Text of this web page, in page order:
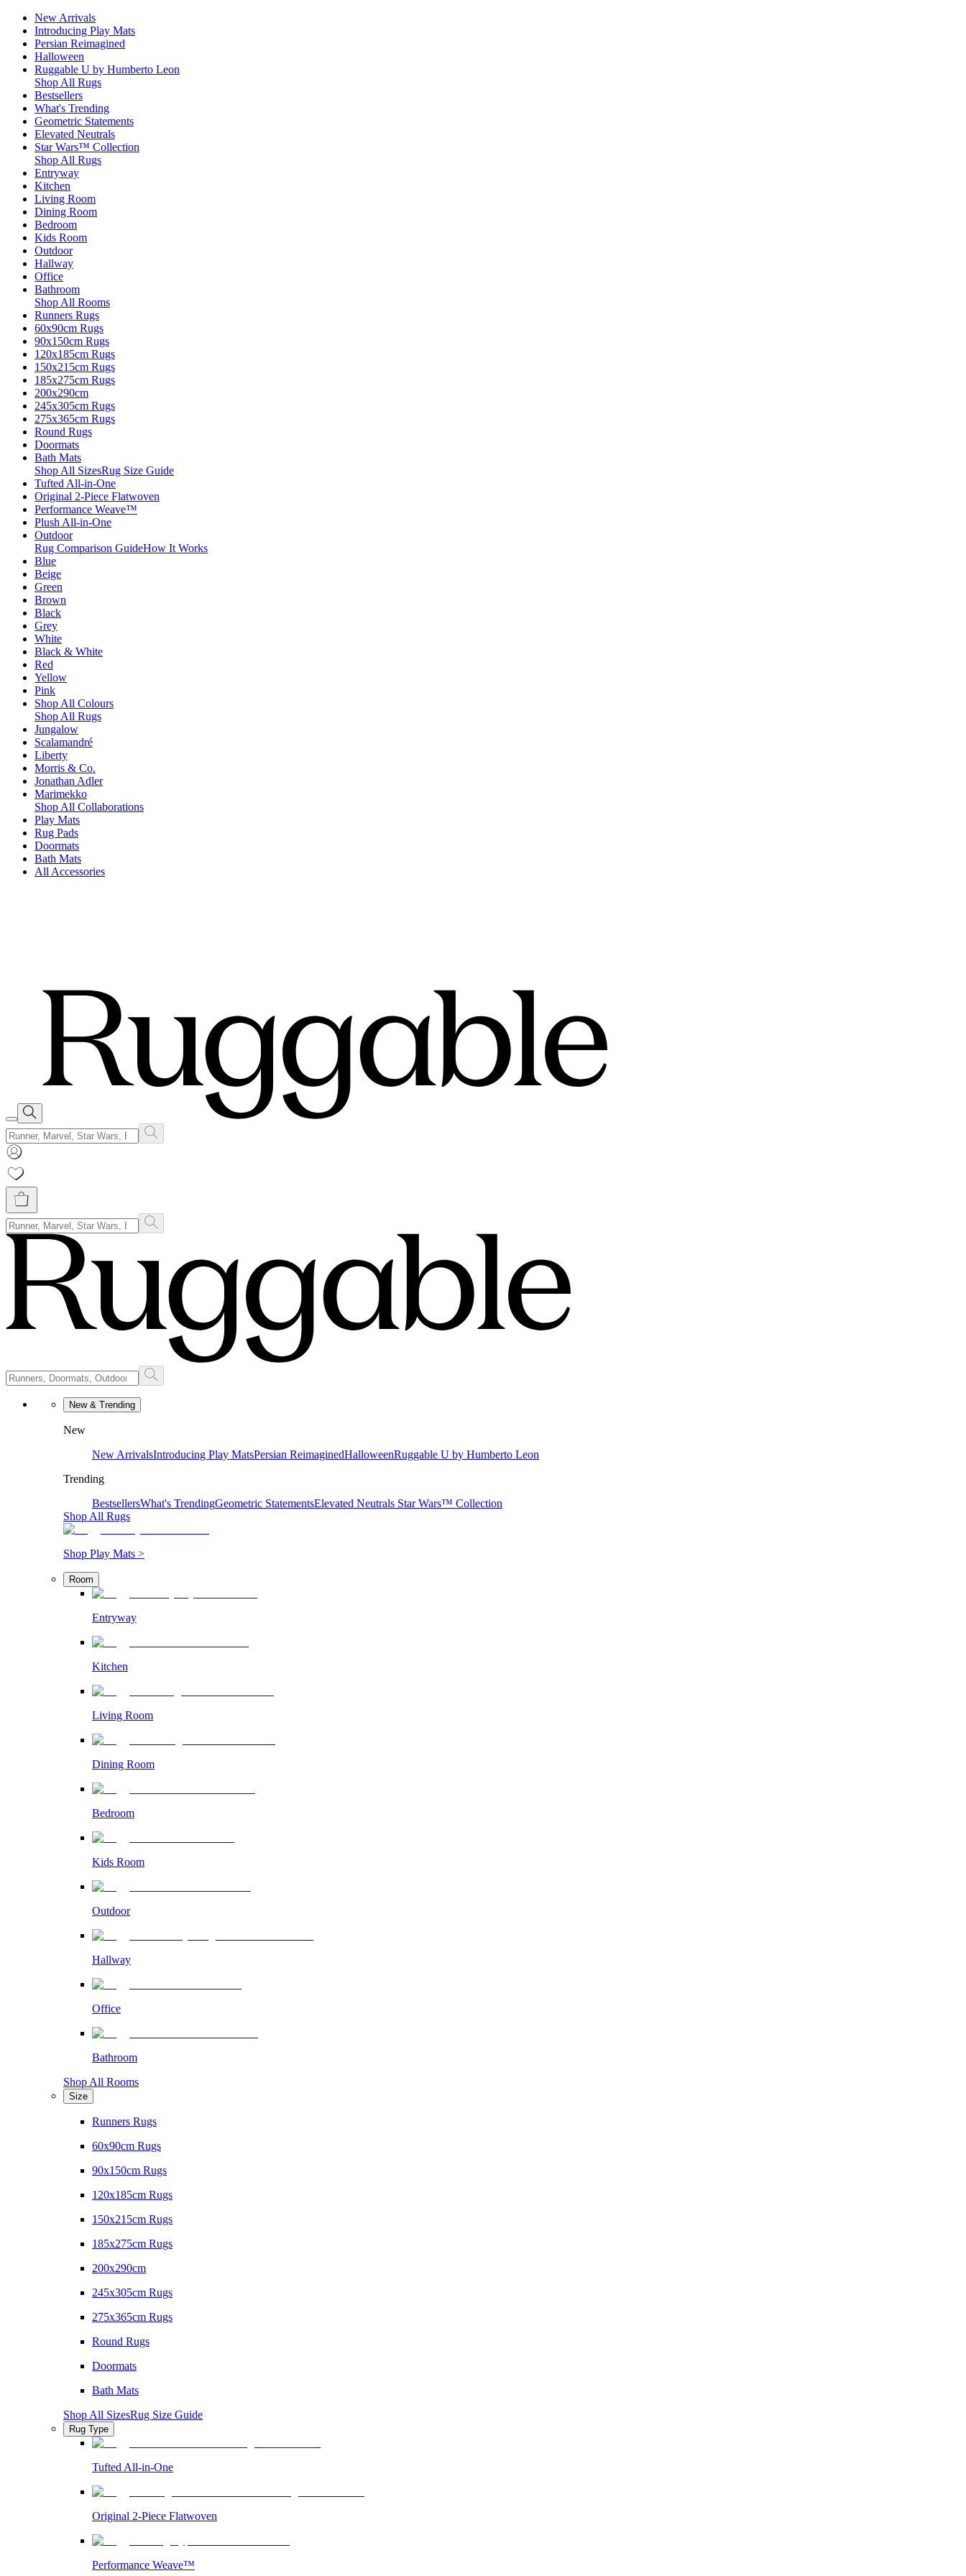
New Arrivals
Introducing Play Mats
Persian Reimagined
Halloween
Ruggable U by Humberto Leon
Shop All Rugs
Bestsellers
What's Trending
Geometric Statements
Elevated Neutrals
Star Wars™ Collection
Shop All Rugs
Entryway
Kitchen
Living Room
Dining Room
Bedroom
Kids Room
Outdoor
Hallway
Office
Bathroom
Shop All Rooms
Runners Rugs
60x90cm Rugs
90x150cm Rugs
120x185cm Rugs
150x215cm Rugs
185x275cm Rugs
200x290cm
245x305cm Rugs
275x365cm Rugs
Round Rugs
Doormats
Bath Mats
Shop All SizesRug Size Guide
Tufted All-in-One
Original 2-Piece Flatwoven
Performance Weave™
Plush All-in-One
Outdoor
Rug Comparison GuideHow It Works
Blue
Beige
Green
Brown
Black
Grey
White
Black & White
Red
Yellow
Pink
Shop All Colours
Shop All Rugs
Jungalow
Scalamandré
Liberty
Morris & Co.
Jonathan Adler
Marimekko
Shop All Collaborations
Play Mats
Rug Pads
Doormats
Bath Mats
All Accessories
New & Trending
New
New ArrivalsIntroducing Play MatsPersian ReimaginedHalloweenRuggable U by Humberto Leon
Trending
BestsellersWhat's TrendingGeometric StatementsElevated Neutrals Star Wars™ Collection
Shop All Rugs
Shop Play Mats >
Room
Entryway
Kitchen
Living Room
Dining Room
Bedroom
Kids Room
Outdoor
Hallway
Office
Bathroom
Shop All Rooms
Size
Runners Rugs
60x90cm Rugs
90x150cm Rugs
120x185cm Rugs
150x215cm Rugs
185x275cm Rugs
200x290cm
245x305cm Rugs
275x365cm Rugs
Round Rugs
Doormats
Bath Mats
Shop All SizesRug Size Guide
Rug Type
Tufted All-in-One
Original 2-Piece Flatwoven
Performance Weave™